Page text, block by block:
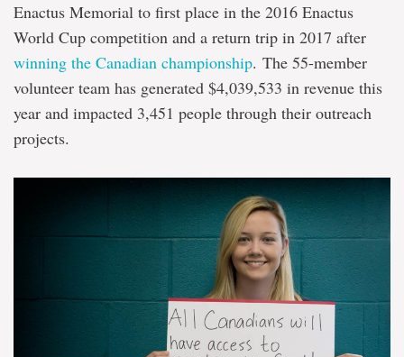
Enactus Memorial to first place in the 2016 Enactus
World Cup competition and a return trip in 2017 after
winning the Canadian championship. The 55-member
volunteer team has generated $4,039,533 in revenue this
year and impacted 3,451 people through their outreach
projects.